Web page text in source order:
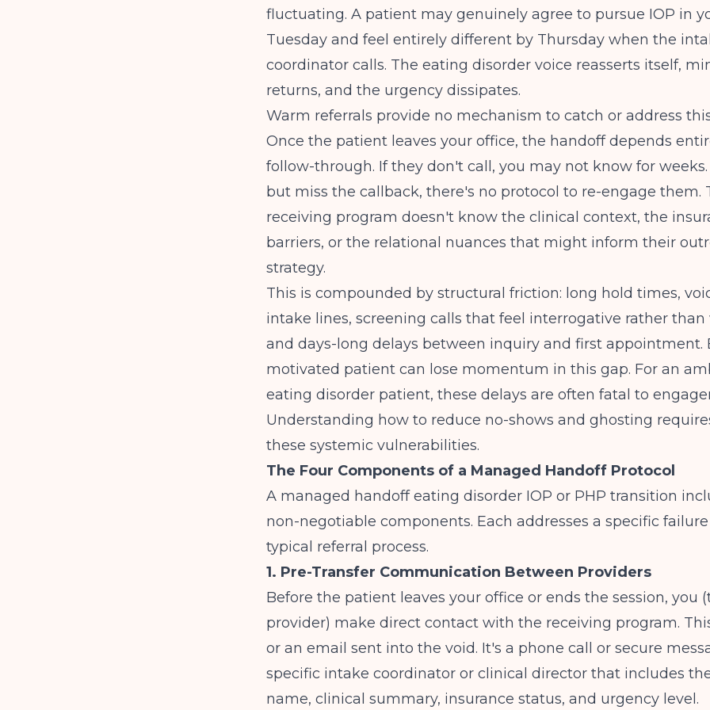
fluctuating. A patient may genuinely agree to pursue IOP in
Tuesday and feel entirely different by Thursday when the
coordinator calls. The eating disorder voice reasserts itself,
returns, and the urgency dissipates.
Warm referrals provide no mechanism to catch or address
Once the patient leaves your office, the handoff depends
follow-through. If they don't call, you may not know for
but miss the callback, there's no protocol to re-engage them.
receiving program doesn't know the clinical context, the
barriers, or the relational nuances that might inform their
strategy.
This is compounded by structural friction: long hold times,
intake lines, screening calls that feel interrogative rather
and days-long delays between inquiry and first appointment.
motivated patient can lose momentum in this gap. For an
eating disorder patient, these delays are often fatal to
Understanding how to reduce no-shows and ghosting
these systemic vulnerabilities.
The Four Components of a Managed Handoff Protocol
A managed handoff eating disorder IOP or PHP transition
non-negotiable components. Each addresses a specific
typical referral process.
1. Pre-Transfer Communication Between Providers
Before the patient leaves your office or ends the session, you
provider) make direct contact with the receiving program.
or an email sent into the void. It's a phone call or secure
specific intake coordinator or clinical director that includes
name, clinical summary, insurance status, and urgency level.